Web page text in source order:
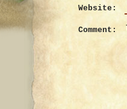
Website:
Comment: